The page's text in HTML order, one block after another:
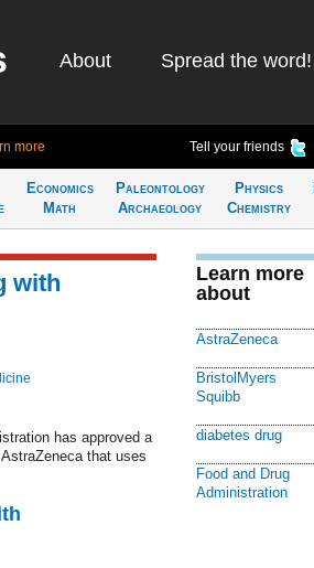
About Spread the word!
more Tell your friends
Economics
Math
Paleontology
Archaeology
Physics
Chemistry
with
has approved a
that uses
Learn more
about
AstraZeneca
BristolMyers
Squibb
diabetes drug
Food and Drug
Administration